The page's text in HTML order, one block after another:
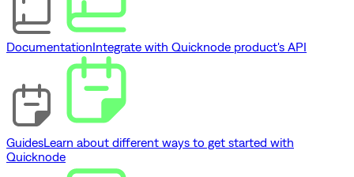
DocumentationIntegrate with Quicknode product's API
GuidesLearn about different ways to get started with
Quicknode